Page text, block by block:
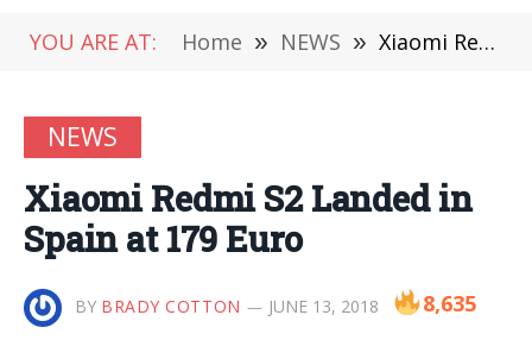
YOU ARE AT: Home » NEWS » Xiaomi Redmi S2 Landed in Spain at 179 Euro
NEWS
Xiaomi Redmi S2 Landed in
Spain at 179 Euro
BY BRADY COTTON JUNE 13, 2018 8,635